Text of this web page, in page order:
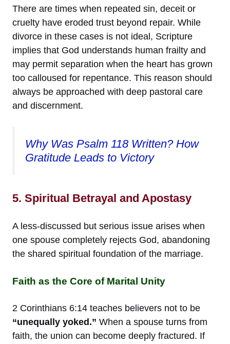
There are times when repeated sin, deceit or
cruelty have eroded trust beyond repair. While
divorce in these cases is not ideal, Scripture
implies that God understands human frailty and
may permit separation when the heart has grown
too calloused for repentance. This reason should
always be approached with deep pastoral care
and discernment.
Why Was Psalm 118 Written? How
Gratitude Leads to Victory
5. Spiritual Betrayal and Apostasy
A less-discussed but serious issue arises when
one spouse completely rejects God, abandoning
the shared spiritual foundation of the marriage.
Faith as the Core of Marital Unity
2 Corinthians 6:14 teaches believers not to be
“unequally yoked.” When a spouse turns from
faith, the union can become deeply fractured. If